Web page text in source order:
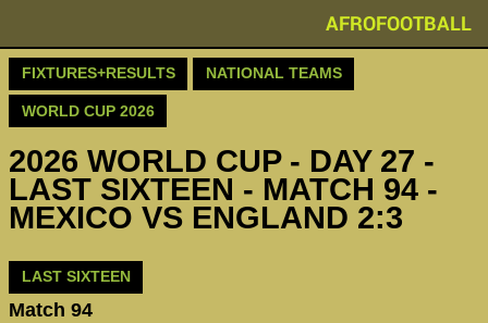
AFROFOOTBALL
FIXTURES+RESULTS NATIONAL TEAMS
WORLD CUP 2026
2026 WORLD CUP - DAY 27 -
LAST SIXTEEN - MATCH 94 -
MEXICO VS ENGLAND 2:3
LAST SIXTEEN
Match 94